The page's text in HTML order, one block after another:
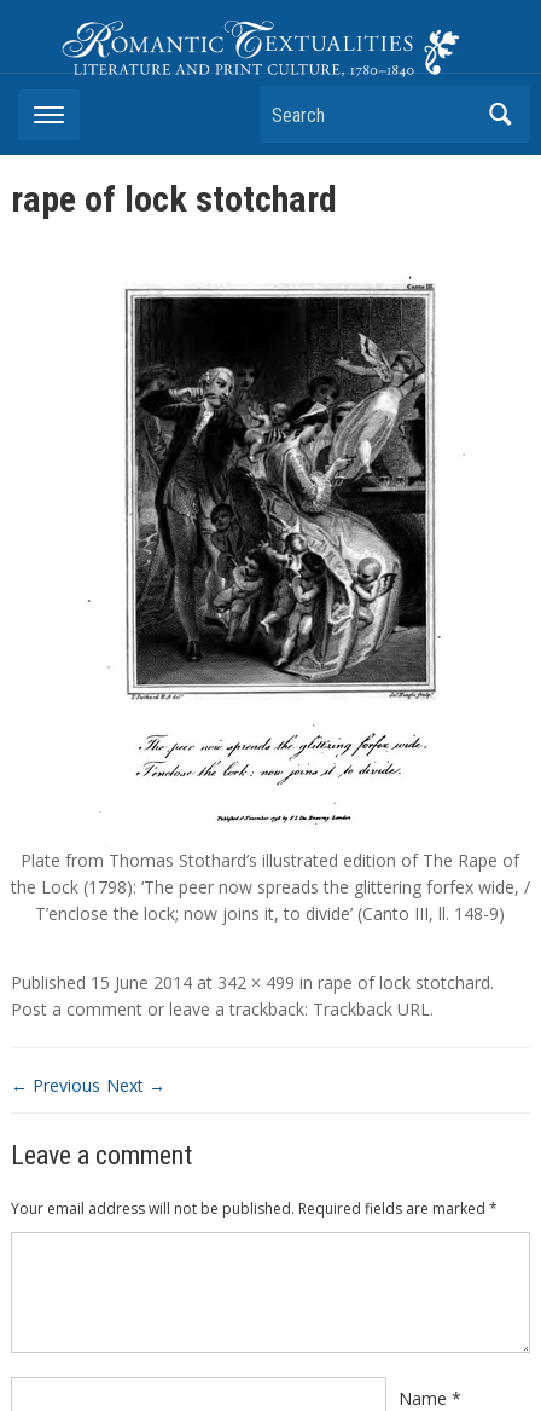
Romantic Textualities
Literature and Print Culture, 1780–1840
Search
rape of lock stotchard
Plate from Thomas Stothard’s illustrated edition of The Rape of
the Lock (1798): ‘The peer now spreads the glittering forfex wide, /
T’enclose the lock; now joins it, to divide’ (Canto III, ll. 148-9)
Published 15 June 2014at 342 × 499 in rape of lock stotchard.
Post a commentor leave a trackback: Trackback URL.
← Previous Next →
Leave a comment
Your email address will not be published. Required fields are marked *
Name *